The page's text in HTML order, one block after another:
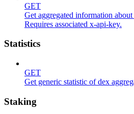
GET
Get aggregated information
Requires associated x-api-key.
Statistics
GET
Get generic statistic of dex
Staking